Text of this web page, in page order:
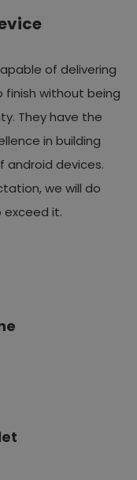
of delivering
without being
They have the
in building
android devices.
we will do
exceed it.